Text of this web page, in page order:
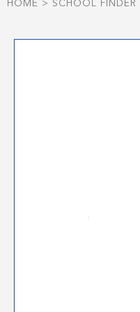
HOME > SCHOOL FINDER